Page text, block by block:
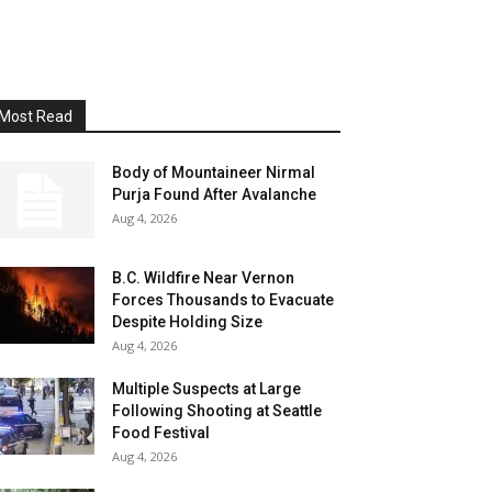
Read
Body of Mountaineer Nirmal
Purja Found After Avalanche
Aug 4, 2026
B.C. Wildfire Near Vernon
Forces Thousands to Evacuate
Despite Holding Size
Aug 4, 2026
Multiple Suspects at Large
Following Shooting at Seattle
Food Festival
Aug 4, 2026